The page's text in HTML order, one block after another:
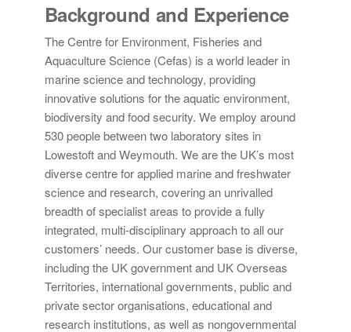
Background and Experience
The Centre for Environment, Fisheries and
Aquaculture Science (Cefas) is a world leader in
marine science and technology, providing
innovative solutions for the aquatic environment,
biodiversity and food security. We employ around
530 people between two laboratory sites in
Lowestoft and Weymouth. We are the UK’s most
diverse centre for applied marine and freshwater
science and research, covering an unrivalled
breadth of specialist areas to provide a fully
integrated, multi-disciplinary approach to all our
customers’ needs. Our customer base is diverse,
including the UK government and UK Overseas
Territories, international governments, public and
private sector organisations, educational and
research institutions, as well as nongovernmental